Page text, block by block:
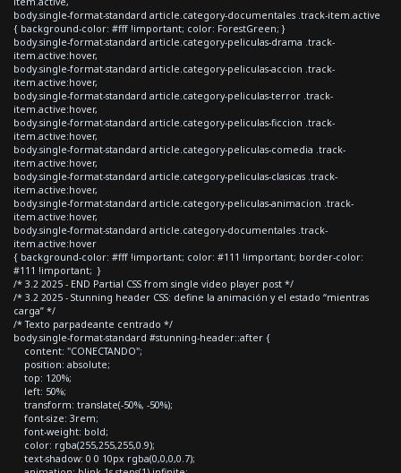
body.single-format-standard article.category-documentales .track-item.active
{ background-color: #fff !important; color: ForestGreen; }
body.single-format-standard article.category-peliculas-drama .track-
item.active:hover,
body.single-format-standard article.category-peliculas-accion .track-
item.active:hover,
body.single-format-standard article.category-peliculas-terror .track-
item.active:hover,
body.single-format-standard article.category-peliculas-ficcion .track-
item.active:hover,
body.single-format-standard article.category-peliculas-comedia .track-
item.active:hover,
body.single-format-standard article.category-peliculas-clasicas .track-
item.active:hover,
body.single-format-standard article.category-peliculas-animacion .track-
item.active:hover,
body.single-format-standard article.category-documentales .track-
item.active:hover
{ background-color: #fff !important; color: #111 !important; border-color:
#111 !important; }
/* 3.2 2025 - END Partial CSS from single video player post */
/* 3.2 2025 - Stunning header CSS: define la animación y el estado “mientras
carga” */
/* Texto parpadeante centrado */
body.single-format-standard #stunning-header::after {
content: "CONECTANDO";
position: absolute;
top: 120%;
left: 50%;
transform: translate(-50%, -50%);
font-size: 3rem;
font-weight: bold;
color: rgba(255,255,255,0.9);
text-shadow: 0 0 10px rgba(0,0,0,0.7);